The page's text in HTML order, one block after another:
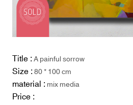
Title :A painful sorrow
Size :80 * 100 cm
material :mix media
Price :